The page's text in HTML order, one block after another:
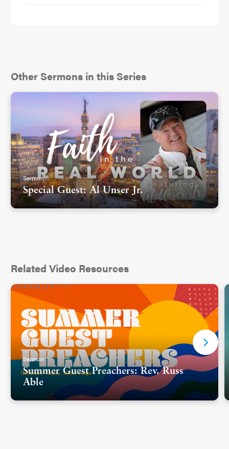
Other Sermons in this Series
Sermon
Special Guest: Al Unser Jr.
Related Video Resources
Sermon
Summer Guest Preachers: Rev. Russ
Able